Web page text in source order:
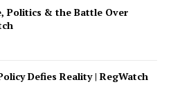
Politics & the Battle Over
Defies Reality | RegWatch